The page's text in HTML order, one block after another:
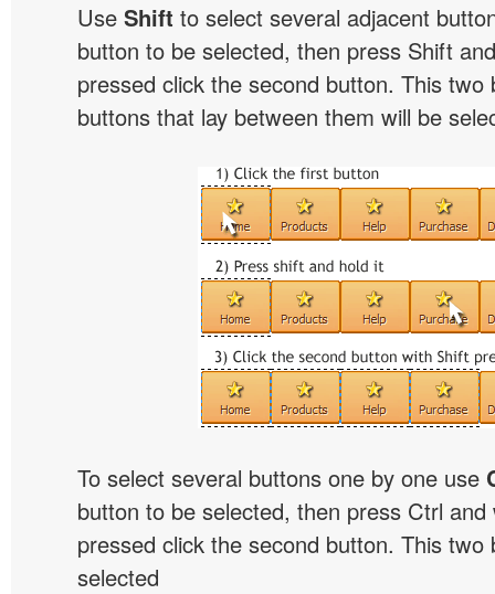
Use Shift to select several adjacent
button to be selected, then press Shift
pressed click the second button. This two
buttons that lay between them will be
To select several buttons one by one use
button to be selected, then press Ctrl and
pressed click the second button. This two
selected